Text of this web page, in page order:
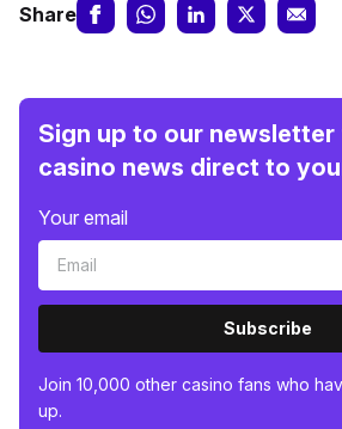
Share
Sign up to our
casino news direct to
Your email
Subscribe
Join 10,000 other casino fans who
up.